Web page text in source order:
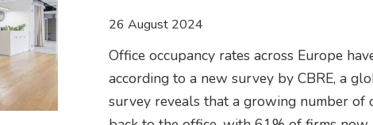
26 August 2024
Office occupancy rates across Europe
according to a new survey by CBRE, a
survey reveals that a growing number of